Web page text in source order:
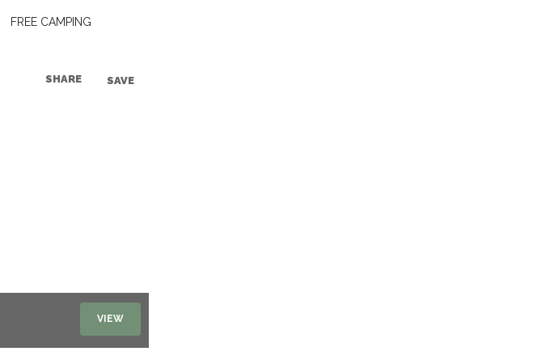
FREE CAMPING
SHARE SAVE
VIEW